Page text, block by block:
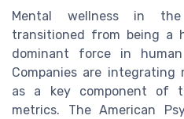
Mental wellness in
transitioned from being a
dominant force in human
Companies are integrating
as a key component of
metrics. The American